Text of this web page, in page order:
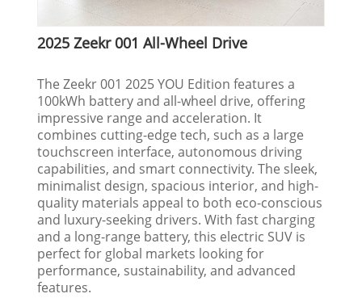
2025 Zeekr 001 All-Wheel Drive
The Zeekr 001 2025 YOU Edition features a
100kWh battery and all-wheel drive, offering
impressive range and acceleration. It
combines cutting-edge tech, such as a large
touchscreen interface, autonomous driving
capabilities, and smart connectivity. The sleek,
minimalist design, spacious interior, and high-
quality materials appeal to both eco-conscious
and luxury-seeking drivers. With fast charging
and a long-range battery, this electric SUV is
perfect for global markets looking for
performance, sustainability, and advanced
features.